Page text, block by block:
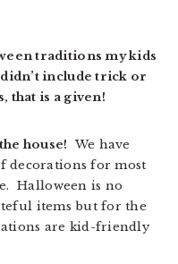
traditions my kids
include trick or
that is a given!
house! We have
decorations for most
Halloween is no
items but for the
are kid-friendly